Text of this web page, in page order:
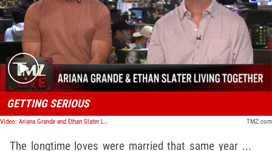
Play video content
GETTING SERIOUS
Video: Ariana Grande and Ethan Slater Living Together As Relationship Gets Serious | TMZ Live TMZ.com
The longtime loves were married that same year ...